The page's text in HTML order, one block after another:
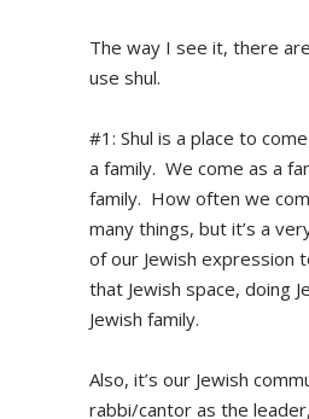
The way I see it, there
use shul.
#1: Shul is a place to
a family. We come as a
family. How often we
many things, but it’s a
of our Jewish expression
that Jewish space, doing
Jewish family.
Also, it’s our Jewish
rabbi/cantor as the